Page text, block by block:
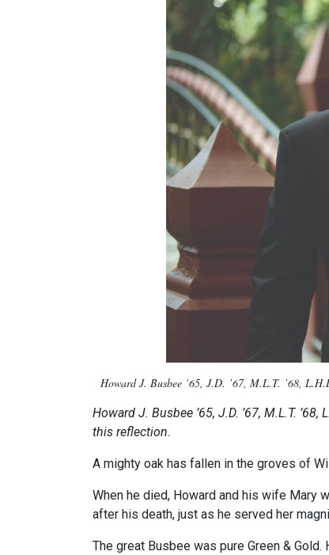
Howard J. Busbee ’65, J.D. ’67, M.L.T. ’68,
Howard J. Busbee ’65, J.D. ’67, M.L.T.
this reflection.
A mighty oak has fallen in the groves of
When he died, Howard and his wife Mary
after his death, just as he served her
The great Busbee was pure Green &